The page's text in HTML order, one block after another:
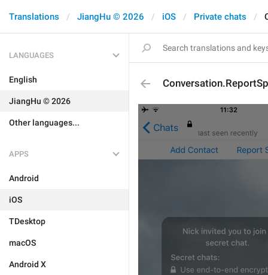
Translations JiangHu © 2026 iOS Private chats
LANGUAGES
English
JiangHu © 2026
Other languages...
APPS
Android
iOS
TDesktop
macOS
Android X